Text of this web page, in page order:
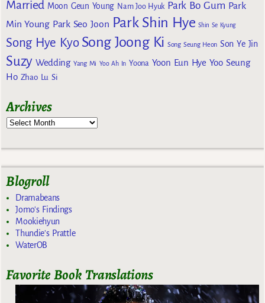
Married Moon Geun Young Nam Joo Hyuk Park Bo Gum Park
Min Young Park Seo Joon Park Shin Hye Shin Se Kyung
Song Hye Kyo Song Joong Ki Song Seung Heon Son Ye Jin
Suzy Wedding Yang Mi Yoo Ah In Yoona Yoon Eun Hye Yoo Seung
Ho Zhao Lu Si
Archives
Blogroll
Dramabeans
Jomo's Findings
Mookiehyun
Thundie's Prattle
WaterOB
Favorite Book Translations